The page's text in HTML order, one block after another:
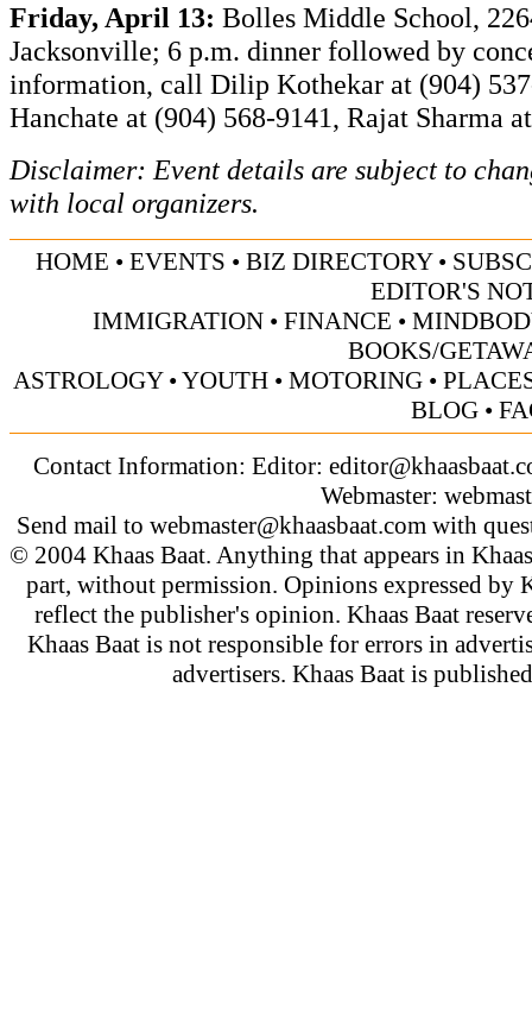
Friday, April 13: Bolles Middle School,
Jacksonville; 6 p.m. dinner followed by
information, call Dilip Kothekar at (904)
Hanchate at (904) 568-9141, Rajat Sharma
Disclaimer: Event details are subject to
with local organizers.
HOME • EVENTS • BIZ DIRECTORY•
EDITOR'S
IMMIGRATION • FINANCE •
BOOKS/
ASTROLOGY•YOUTH • MOTORING •
BLOG•
Contact Information: Editor:
Webmaster:
Send mail to webmaster@khaasbaat.comwith
© 2004 Khaas Baat. Anything that appears in
part, without permission. Opinions expressed by
reflect the publisher's opinion. Khaas Baat
Khaas Baat is not responsible for errors in
advertisers. Khaas Baat is